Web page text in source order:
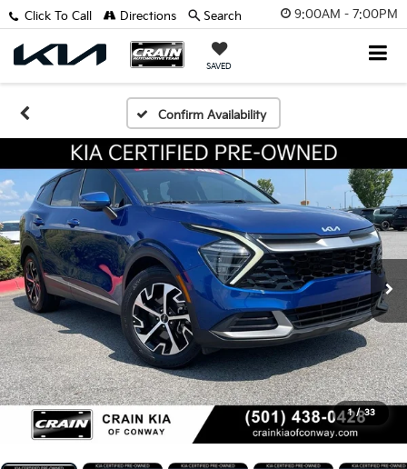
9:00AM - 7:00PM
SAVED
Click To Call Directions Search
Confirm Availability
1 / 33